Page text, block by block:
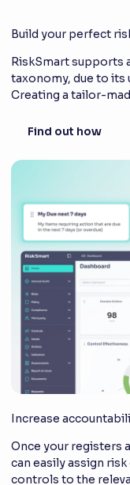
Build your perfect
RiskSmart supports
taxonomy, due to its
Creating a tailor-
Find out how
Increase
Once your registers
can easily assign
controls to the